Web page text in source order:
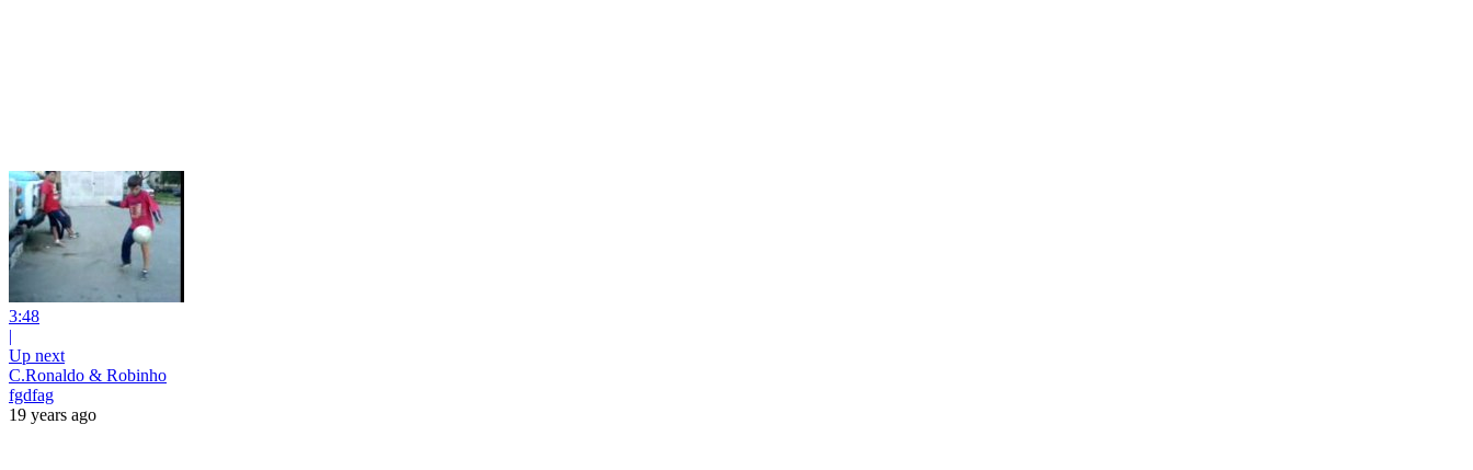
3:48
|
Up next
C.Ronaldo & Robinho
fgdfag
19 years ago